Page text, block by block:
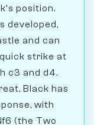
position.
developed,
and can
strike at
c3 and d4.
Black has
with
(the Two